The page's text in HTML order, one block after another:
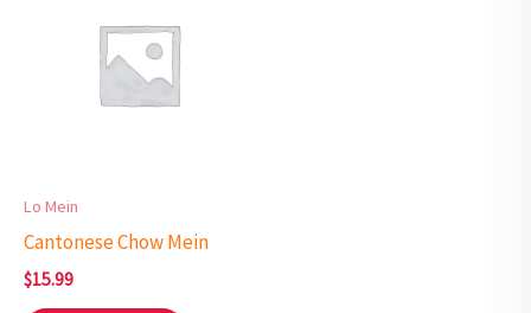
Lo Mein
Cantonese Chow Mein
$15.99